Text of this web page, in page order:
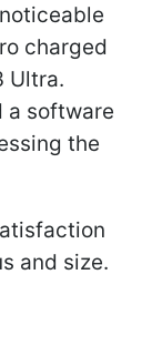
charged
Ultra.
a software
the
and size.